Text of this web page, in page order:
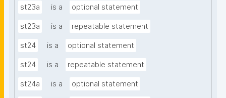
st23a is a optional statement
st23a is a repeatable statement
st24 is a optional statement
st24 is a repeatable statement
st24a is a optional statement